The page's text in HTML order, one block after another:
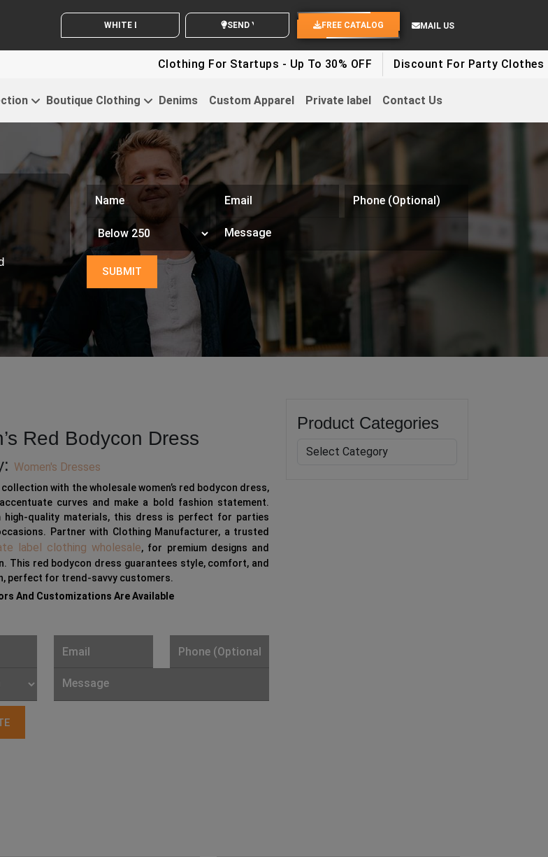
WHITE LABEL ENQUIRY SEND YOUR IDEAS FREE CATALOG MAIL US
Clothing For Startups - Up To 30% OFF Discount For Party Clothes - Up
Boutique Clothing Denims Custom Apparel Private label Contact Us
Red Bodycon Dress
Women's Dresses
collection with the wholesale women’s red bodycon dress,
curves and make a bold fashion statement.
high-quality materials, this dress is perfect for parties
Partner with Clothing Manufacturer, a trusted
label clothing wholesale, for premium designs and
This red bodycon dress guarantees style, comfort, and
perfect for trend-savvy customers.
And Customizations Are Available
Product Categories